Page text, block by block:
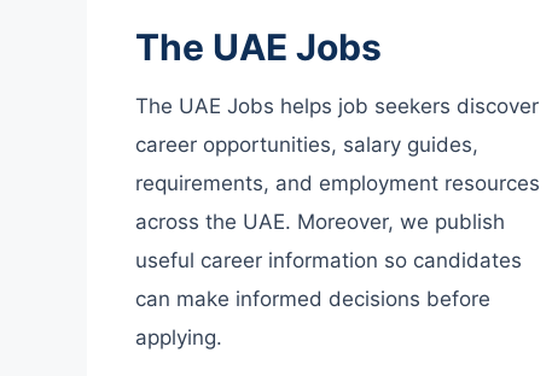
The UAE Jobs
The UAE Jobs helps job seekers discover
career opportunities, salary guides,
requirements, and employment resources
across the UAE. Moreover, we publish
useful career information so candidates
can make informed decisions before
applying.